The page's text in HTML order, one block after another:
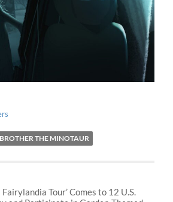
THE MINOTAUR
Fairylandia Tour’ Comes to 12 U.S.